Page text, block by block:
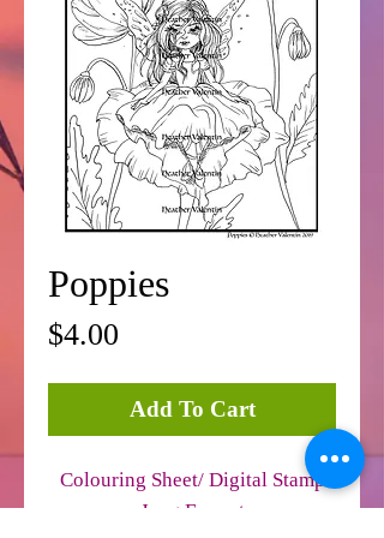
Poppies
$4.00
Add To Cart
Colouring Sheet/ Digital Stamp
Jpeg Format